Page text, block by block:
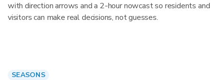
with direction arrows and a 2-hour nowcast so residents and
visitors can make real decisions, not guesses.
SEASONS